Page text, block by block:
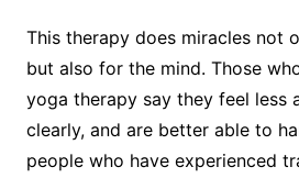
This therapy does miracles not
but also for the mind. Those
yoga therapy say they feel less
clearly, and are better able to
people who have experienced